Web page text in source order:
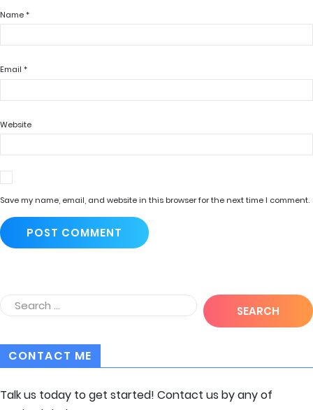
Name*
Email *
Website
Save my name, email, and website in this browser for the next time I comment.
CONTACT ME
Talk us today to get started! Contact us by any of